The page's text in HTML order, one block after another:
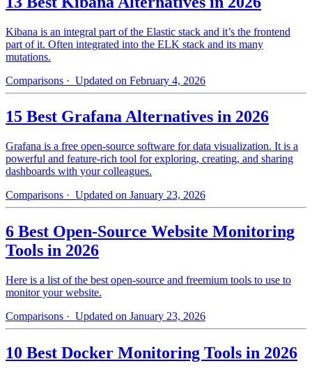
Kibana is an integral part of the Elastic stack and it’s the frontend
part of it. Often integrated into the ELK stack and its many
mutations.
Comparisons · Updated on February 4, 2026
15 Best Grafana Alternatives in 2026
Grafana is a free open-source software for data visualization. It is a
powerful and feature-rich tool for exploring, creating, and sharing
dashboards with your colleagues.
Comparisons · Updated on January 23, 2026
6 Best Open-Source Website Monitoring
Tools in 2026
Here is a list of the best open-source and freemium tools to use to
monitor your website.
Comparisons · Updated on January 23, 2026
10 Best Docker Monitoring Tools in 2026